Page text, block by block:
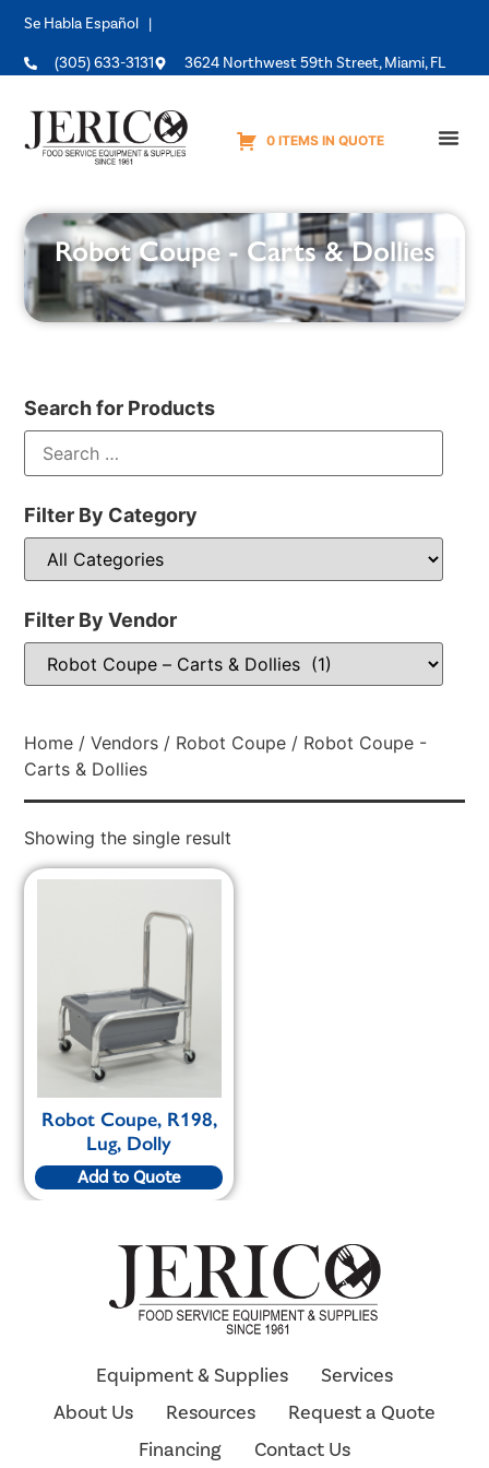
Se Habla Español |
(305) 633-3131 3624 Northwest 59th Street, Miami, FL
0 ITEMS IN QUOTE
Robot Coupe - Carts & Dollies
Search for Products
Filter By Category
Filter By Vendor
Home /Vendors / Robot Coupe / Robot Coupe -
Carts & Dollies
Showing the single result
Robot Coupe, R198,
Lug, Dolly
Add to Quote
Equipment & Supplies
Services
About Us
Resources
Request a Quote
Financing
Contact Us